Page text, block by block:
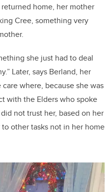
home, her mother
Cree, something very
she just had to deal
Later, says Berland, her
where, because she was
with the Elders who spoke
not trust her, based on her
other tasks not in her home